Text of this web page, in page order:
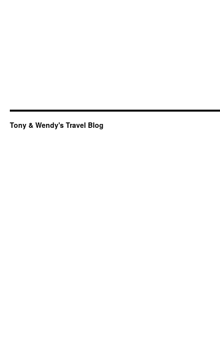
Tony & Wendy's Travel Blog